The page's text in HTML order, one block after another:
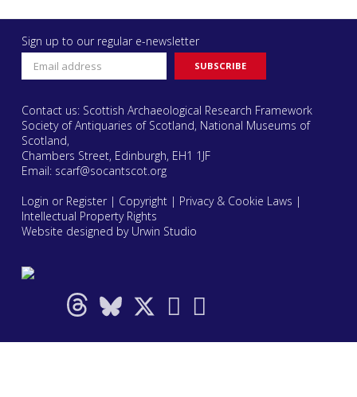
Sign up to our regular e-newsletter
Contact us: Scottish Archaeological Research Framework
Society of Antiquaries of Scotland, National Museums of
Scotland,
Chambers Street, Edinburgh, EH1 1JF
Email: scarf@socantscot.org
Login or Register| Copyright| Privacy & Cookie Laws |
Intellectual Property Rights
Website designed by Urwin Studio